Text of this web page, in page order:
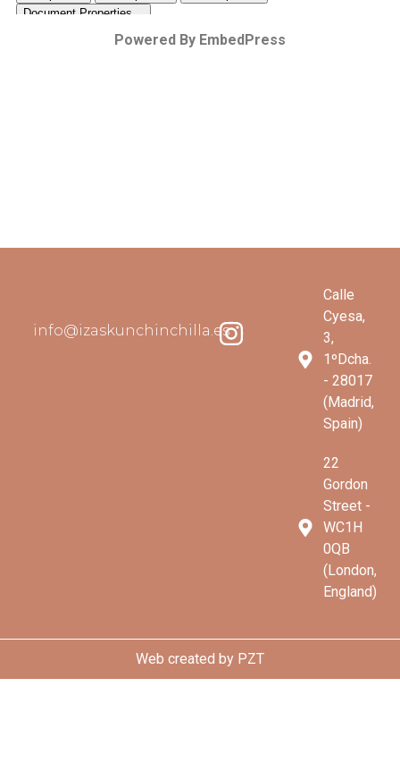
Powered By EmbedPress
info@izaskunchinchilla.es
Calle
Cyesa,
3,
1ºDcha.
- 28017
(Madrid,
Spain)
22
Gordon
Street -
WC1H
0QB
(London,
England)
Web created by PZT